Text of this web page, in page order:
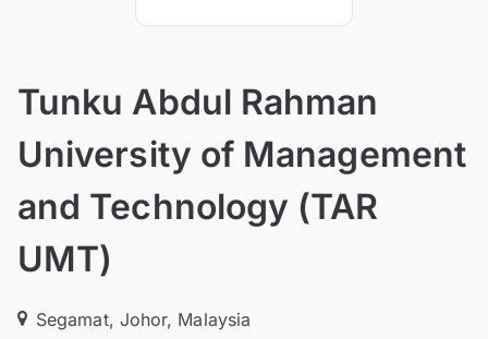
Tunku Abdul Rahman
University of Management
and Technology (TAR
UMT)
Segamat, Johor, Malaysia